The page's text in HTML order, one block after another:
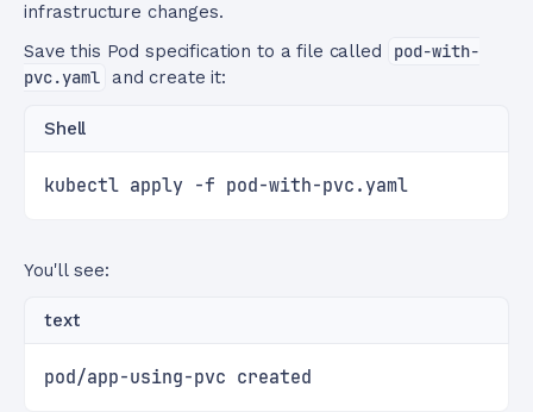
infrastructure changes.
Save this Pod specification to a file called
pod-with-
pvc.yaml
and create it:
Shell
kubectl apply -f pod-with-pvc.yaml
You'll see:
text
pod/app-using-pvc created